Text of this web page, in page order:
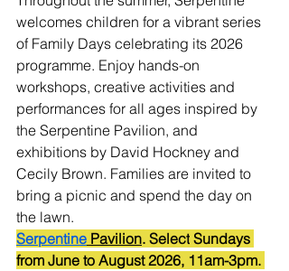
welcomes children for a vibrant series
of Family Days celebrating its 2026
programme. Enjoy hands-on
workshops, creative activities and
performances for all ages inspired by
the Serpentine Pavilion, and
exhibitions by David Hockney and
Cecily Brown. Families are invited to
bring a picnic and spend the day on
the lawn.
Serpentine Pavilion. Select Sundays
from June to August 2026, 11am-3pm.